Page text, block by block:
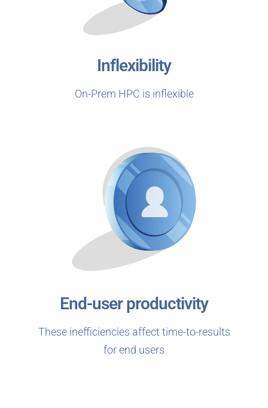
Inflexibility
On-Prem HPC is inflexible
End-user productivity
These inefficiencies affect time-to-results
for end users